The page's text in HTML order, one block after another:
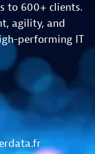
to 600+ clients.
agility, and
performing IT